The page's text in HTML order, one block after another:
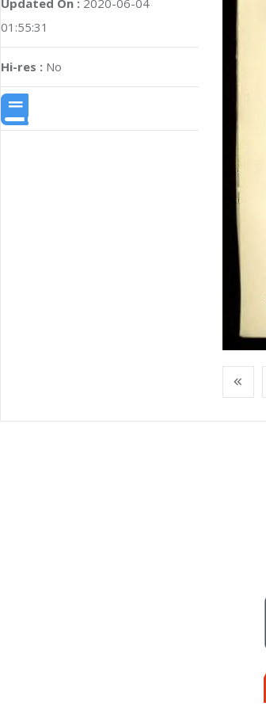
01:55:31
Hi-res : No